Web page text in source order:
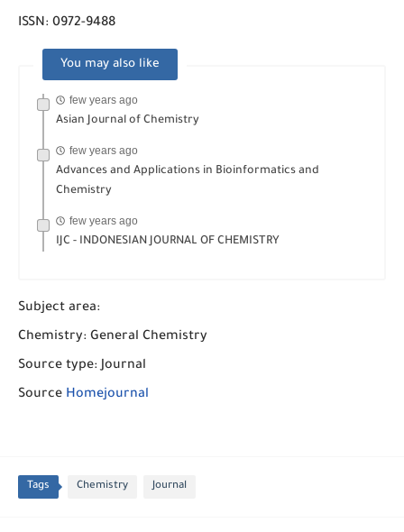
ISSN: 0972-9488
You may also like
few years ago
Asian Journal of Chemistry
few years ago
Advances and Applications in Bioinformatics and
Chemistry
few years ago
IJC - INDONESIAN JOURNAL OF CHEMISTRY
Subject area:
Chemistry: General Chemistry
Source type: Journal
Source Homejournal
Tags Chemistry Journal